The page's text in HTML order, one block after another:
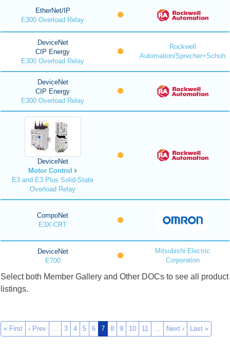
EtherNet/IP
E300 Overload Relay
DeviceNet
CIP Energy
E300 Overload Relay
Rockwell
Automation/Sprecher+Schuh
DeviceNet
CIP Energy
E300 Overload Relay
DeviceNet
Motor Control
E3 and E3 Plus Solid-State
Overload Relay
CompoNet
E3X-CRT
DeviceNet
E700
Mitsubishi Electric
Corporation
Select both Member Gallery and Other DOCs to see all product
listings.
« First ‹ Prev … 3 4 5 6 7 8 9 10 11 … Next › Last »